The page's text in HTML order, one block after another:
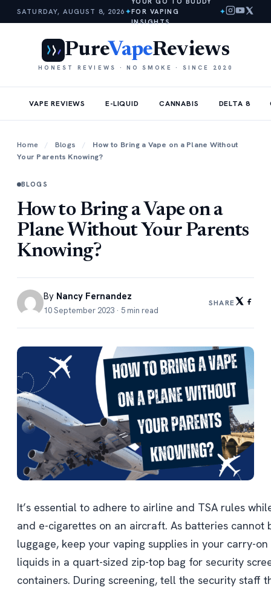
SATURDAY, AUGUST 8, 2026 ✦FOR VAPING
INSIGHTS
✦
PureVapeReviews
HONEST REVIEWS · NO SMOKE · SINCE 2020
VAPE REVIEWS E-LIQUID CANNABIS DELTA 8
Home / Blogs /
How to Bring a Vape on a Plane Without
Your Parents Knowing?
BLOGS
How to Bring a Vape on a
Plane Without Your Parents
Knowing?
By Nancy Fernandez
10 September 2023 · 5 min read
SHARE
It’s essential to adhere to airline and TSA rules
and e-cigarettes on an aircraft. As batteries cannot
luggage, keep your vaping supplies in your carry-
liquids in a quart-sized zip-top bag for security
containers. During screening, tell the security staff